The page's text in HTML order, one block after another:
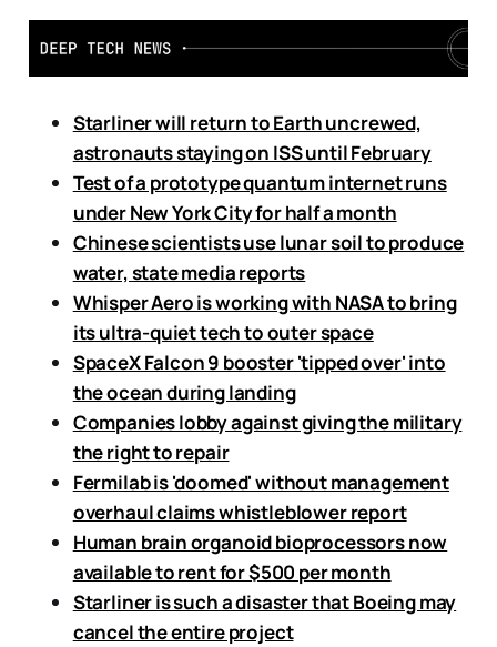
Starliner will return to Earth uncrewed,
astronauts staying on ISS until February
Test of a prototype quantum internet runs
under New York City for half a month
Chinese scientists use lunar soil to produce
water, state media reports
Whisper Aero is working with NASA to bring
its ultra-quiet tech to outer space
SpaceX Falcon 9 booster 'tipped over' into
the ocean during landing
Companies lobby against giving the military
the right to repair
Fermilab is 'doomed' without management
overhaul claims whistleblower report
Human brain organoid bioprocessors now
available to rent for $500 per month
Starliner is such a disaster that Boeing may
cancel the entire project